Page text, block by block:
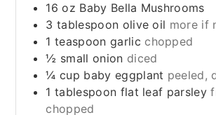
16 oz Baby Bella Mushrooms
3 tablespoon olive oil more if
1 teaspoon garlic chopped
½ small onion diced
¼ cup baby eggplant peeled,
1 tablespoon flat leaf parsley
chopped